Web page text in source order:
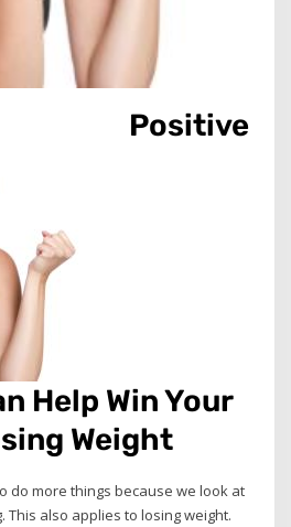
Positive
Help Win Your
Weight
do more things because we look at
This also applies to losing weight.